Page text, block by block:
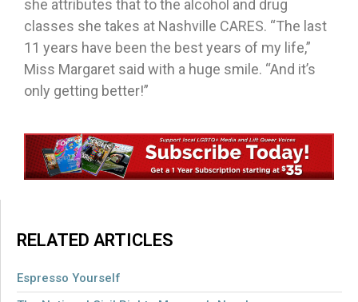
she attributes that to the alcohol and drug
classes she takes at Nashville CARES. “The last
11 years have been the best years of my life,”
Miss Margaret said with a huge smile. “And it’s
only getting better!”
RELATED ARTICLES
Espresso Yourself